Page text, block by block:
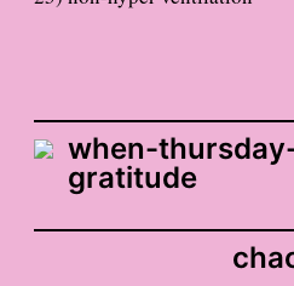
when-
gratitude